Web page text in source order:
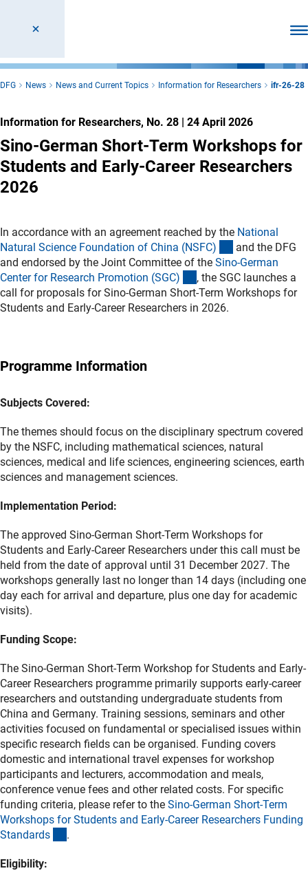
DFG News News and Current Topics Information for Researchers ifr-26-28
Information for Researchers, No. 28 | 24 April 2026
Sino-German Short-Term Workshops for
Students and Early-Career Researchers
2026
In accordance with an agreement reached by the National
Natural Science Foundation of China (NSFC) (externer Link)
and the DFG
and endorsed by the Joint Committee of the Sino-German
Center for Research Promotion (SGC) (externer Link)
, the SGC launches a
call for proposals for Sino-German Short-Term Workshops for
Students and Early-Career Researchers in 2026.
Programme Information
Subjects Covered:
The themes should focus on the disciplinary spectrum covered
by the NSFC, including mathematical sciences, natural
sciences, medical and life sciences, engineering sciences, earth
sciences and management sciences.
Implementation Period:
The approved Sino-German Short-Term Workshops for
Students and Early-Career Researchers under this call must be
held from the date of approval until 31 December 2027. The
workshops generally last no longer than 14 days (including one
day each for arrival and departure, plus one day for academic
visits).
Funding Scope:
The Sino-German Short-Term Workshop for Students and Early-
Career Researchers programme primarily supports early-career
researchers and outstanding undergraduate students from
China and Germany. Training sessions, seminars and other
activities focused on fundamental or specialised issues within
specific research fields can be organised. Funding covers
domestic and international travel expenses for workshop
participants and lecturers, accommodation and meals,
conference venue fees and other related costs. For specific
funding criteria, please refer to the Sino-German Short-Term
Workshops for Students and Early-Career Researchers Funding
Standards .
Eligibility: